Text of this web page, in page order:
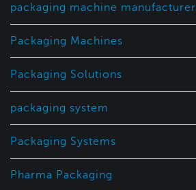
packaging machine manufacturer
Packaging Machines
Packaging Solutions
packaging system
Packaging Systems
Pharma Packaging